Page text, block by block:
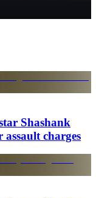
Shashank
assault charges